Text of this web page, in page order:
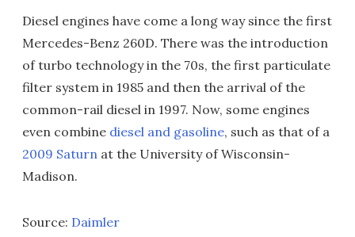
Diesel engines have come a long way since the first
Mercedes-Benz 260D. There was the introduction
of turbo technology in the 70s, the first particulate
filter system in 1985 and then the arrival of the
common-rail diesel in 1997. Now, some engines
even combine diesel and gasoline, such as that of a
2009 Saturn at the University of Wisconsin-
Madison.
Source: Daimler